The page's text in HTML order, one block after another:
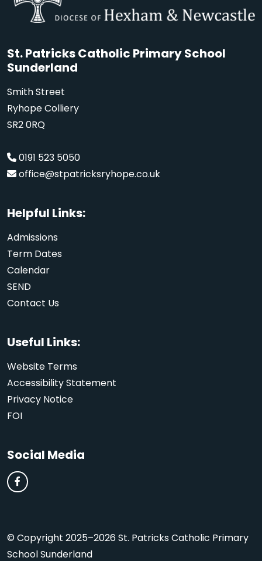
St. Patricks Catholic Primary School
Sunderland
Smith Street
Ryhope Colliery
SR2 0RQ
0191 523 5050
office@stpatricksryhope.co.uk
Helpful Links:
Admissions
Term Dates
Calendar
SEND
Contact Us
Useful Links:
Website Terms
Accessibility Statement
Privacy Notice
FOI
Social Media
© Copyright 2025–2026 St. Patricks Catholic Primary
School Sunderland